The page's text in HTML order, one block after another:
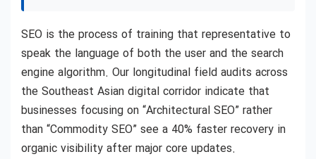
SEO is the process of training that representative to
speak the language of both the user and the search
engine algorithm. Our longitudinal field audits across
the Southeast Asian digital corridor indicate that
businesses focusing on “Architectural SEO” rather
than “Commodity SEO” see a 40% faster recovery in
organic visibility after major core updates.